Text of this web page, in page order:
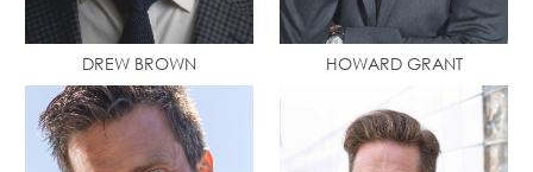
DREW BROWN HOWARD GRANT